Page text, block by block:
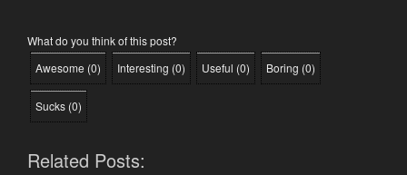
What do you think of this post?
Awesome (0) Interesting (0) Useful (0) Boring (0)
Sucks (0)
Related Posts: